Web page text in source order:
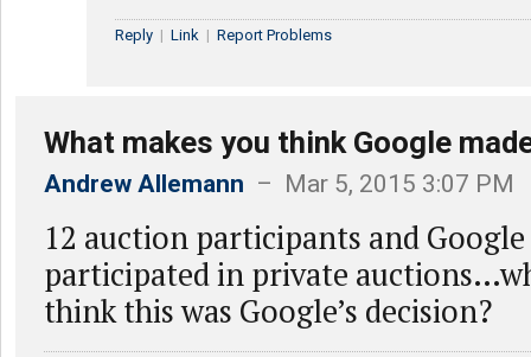
Reply | Link | Report Problems
What makes you think Google
Andrew Allemann – Mar 5, 2015 3:07 PM
12 auction participants and
participated in private
think this was Google’s decision?